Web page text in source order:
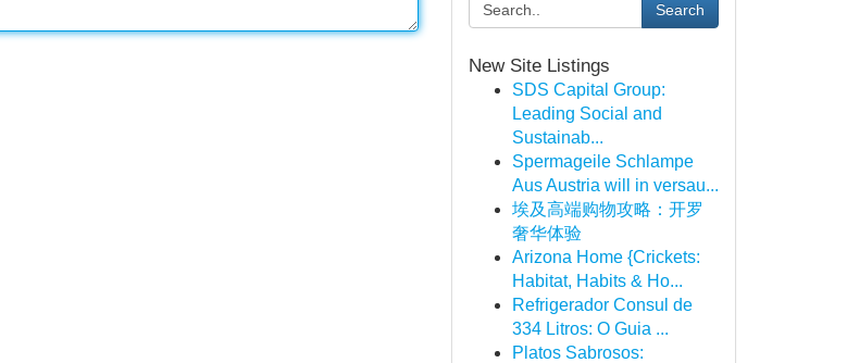
Search
New Site Listings
SDS Capital Group:
Leading Social and
Sustainab...
Spermageile Schlampe
Aus Austria will in versau...
埃及高端购物攻略：开罗
奢华体验
Arizona Home {Crickets:
Habitat, Habits & Ho...
Refrigerador Consul de
334 Litros: O Guia ...
Platos Sabrosos: